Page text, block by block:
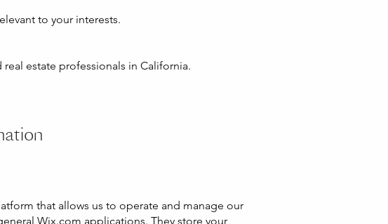
to your interests.
estate professionals in California.
that allows us to operate and manage our
Wix.com applications. They store your